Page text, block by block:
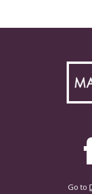
Go to